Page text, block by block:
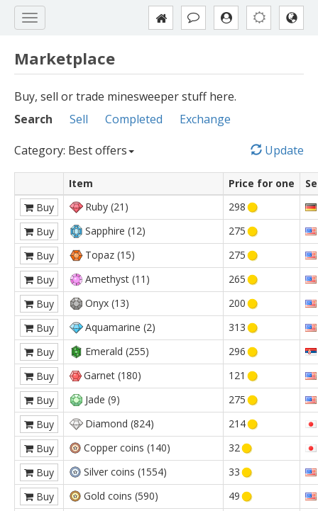
Marketplace
Buy, sell or trade minesweeper stuff here.
Search
Sell Completed
Exchange
Category: Best offers
Update
Item Price for one
Buy
Ruby (21)
298
Buy
Sapphire (12)
275
Buy
Topaz (15)
275
Buy
Amethyst (11)
265
Buy
Onyx (13)
200
Buy
Aquamarine (2)
313
Buy
Emerald (255)
296
Buy
Garnet (180)
121
Buy
Jade (9)
275
Buy
Diamond (824)
214
Buy
Copper coins (140)
32
Buy
Silver coins (1554)
33
Buy
Gold coins (590)
49